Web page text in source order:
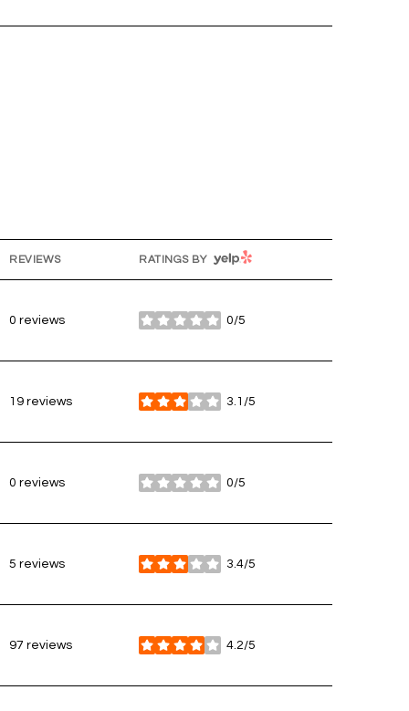
REVIEWS RATINGS BYYELP
0 reviews 0/5
stars
19 reviews 3.1/5
stars
0 reviews 0/5
stars
5 reviews 3.4/5
stars
97 reviews 4.2/5
stars